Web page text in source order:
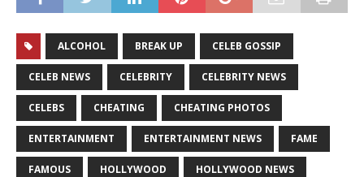
ALCOHOL BREAK UP CELEB GOSSIP
CELEB NEWS CELEBRITY CELEBRITY NEWS
CELEBS CHEATING CHEATING PHOTOS
ENTERTAINMENT ENTERTAINMENT NEWS FAME
FAMOUS HOLLYWOOD HOLLYWOOD NEWS